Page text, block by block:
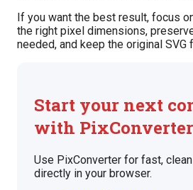
If you want the best result, focus
the right pixel dimensions,
needed, and keep the original SVG
Start your next
with PixConverter
Use PixConverter for fast,
directly in your browser.